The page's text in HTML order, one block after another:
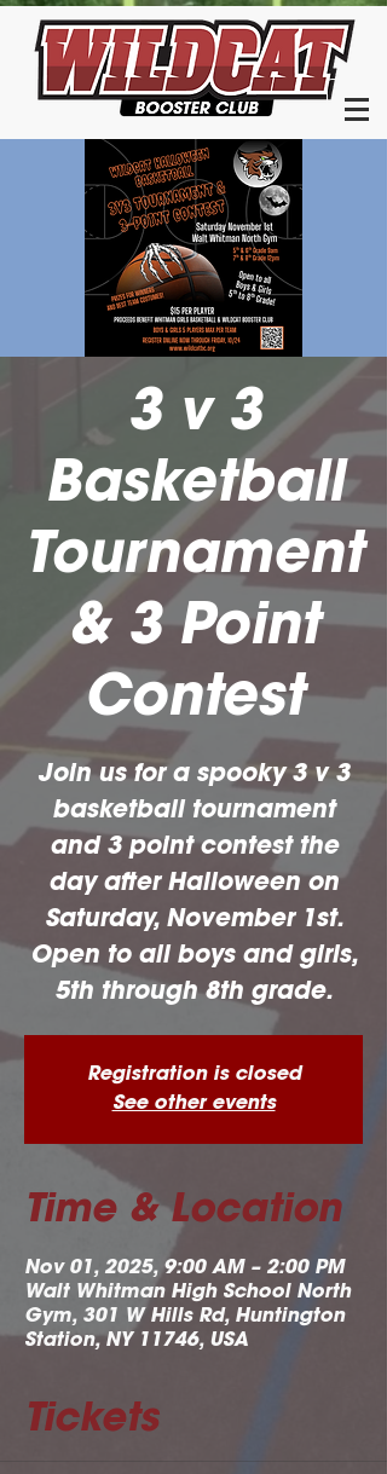
3 v 3
Basketball
Tournament
& 3 Point
Contest
Join us for a spooky 3 v 3
basketball tournament
and 3 point contest the
day after Halloween on
Saturday, November 1st.
Open to all boys and girls,
5th through 8th grade.
Registration is closed
See other events
Time & Location
Nov 01, 2025, 9:00 AM – 2:00 PM
Walt Whitman High School North
Gym, 301 W Hills Rd, Huntington
Station, NY 11746, USA
Tickets